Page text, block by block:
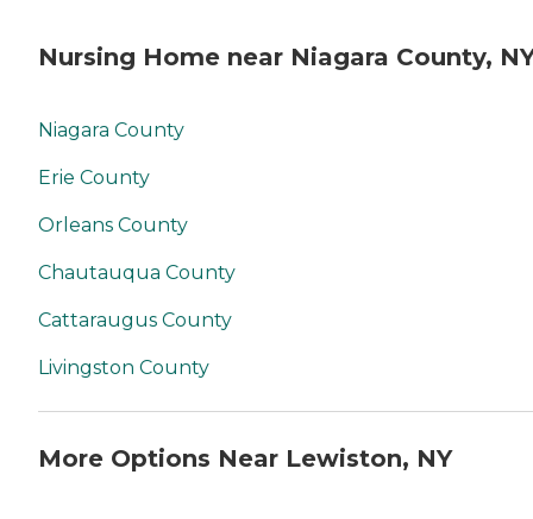
Nursing Home near Niagara County,
Niagara County
Erie County
Orleans County
Chautauqua County
Cattaraugus County
Livingston County
More Options Near Lewiston, NY